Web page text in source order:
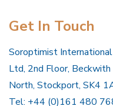
Get In Touch
Soroptimist
Ltd, 2nd Floor,
North, Stockport, SK4
Tel: +44 (0)161 480